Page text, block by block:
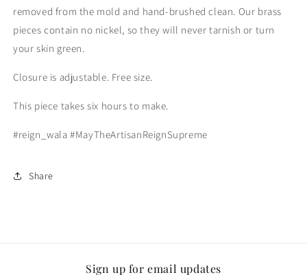
removed from the mold and hand-brushed clean. Our brass
pieces contain no nickel, so they will never tarnish or turn
your skin green.
Closure is adjustable. Free size.
This piece takes six hours to make.
#reign_wala #MayTheArtisanReignSupreme
Share
Sign up for email updates